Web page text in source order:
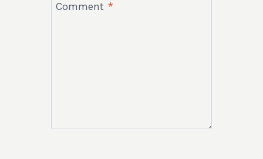
Comment *